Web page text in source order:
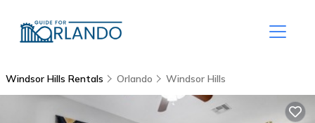
Windsor Hills Rentals Orlando Windsor Hills